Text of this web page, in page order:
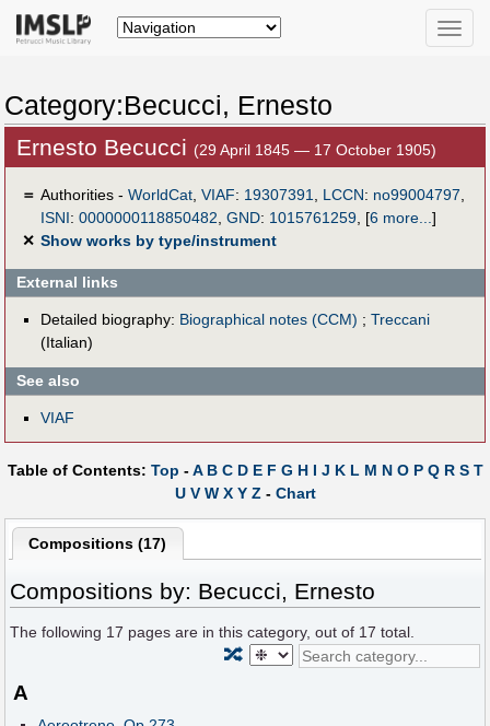
Toggle
Category:Becucci, Ernesto
Ernesto Becucci (29 April 1845 — 17 October 1905)
＝ Authorities - WorldCat, VIAF: 19307391, LCCN: no99004797,
ISNI: 0000000118850482, GND: 1015761259, [6 more...]
✕ Show works by type/instrument
External links
Detailed biography: Biographical notes (CCM) ; Treccani
(Italian)
See also
VIAF
Table of Contents: Top -A B C D E F G H I J K L M N O P Q R S T
U V W X Y Z - Chart
Compositions (17)
Compositions by: Becucci, Ernesto
The following 17 pages are in this category, out of 17 total.
🔀
A